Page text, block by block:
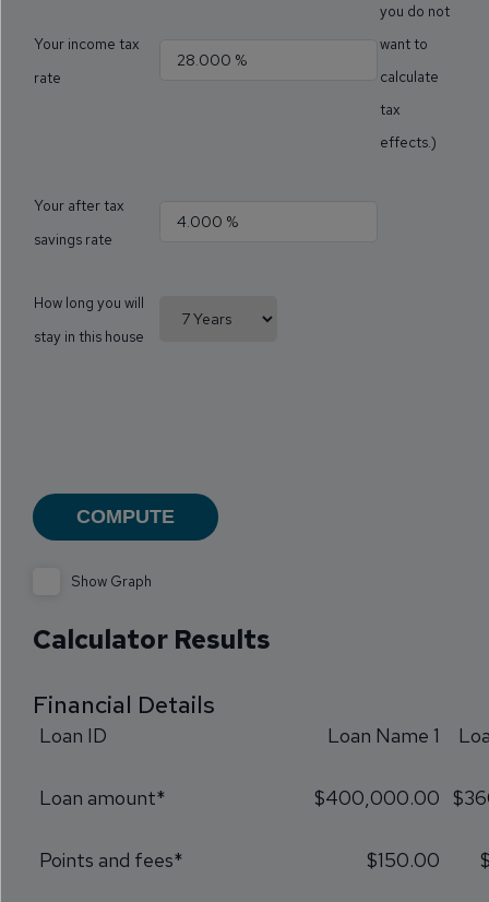
Your income tax
rate
you do not
want to
calculate
tax
effects.)
Your after tax
savings rate
How long you will
stay in this house
Show Graph
Calculator Results
Financial Details
Loan ID Loan Name 1
Loan amount* $400,000.00
Points and fees* $150.00